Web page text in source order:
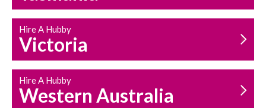
Hire A Hubby
Victoria
Hire A Hubby
Western Australia